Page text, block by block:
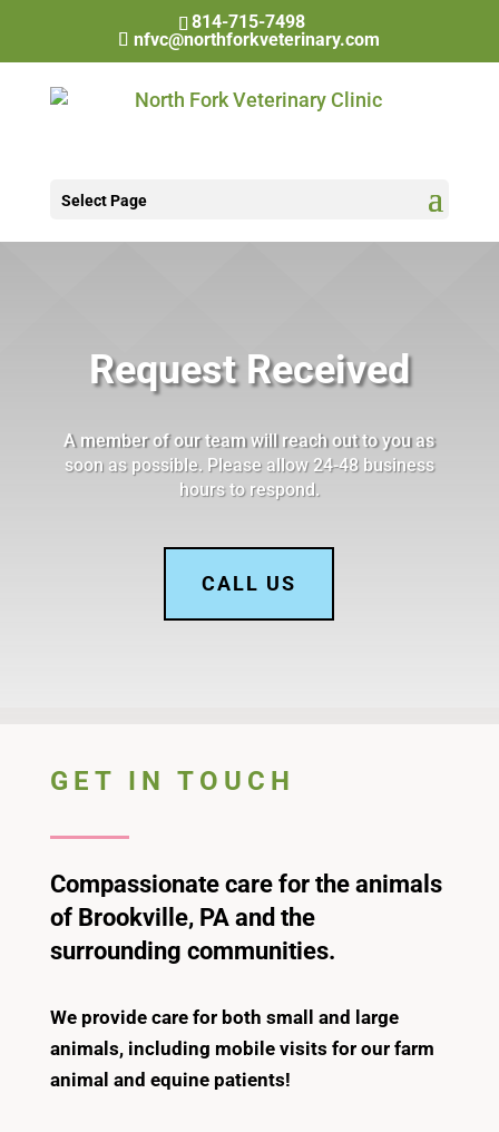
814-715-7498
nfvc@northforkveterinary.com
Select Page
Request Received
A member of our team will reach out to you as
soon as possible. Please allow 24-48 business
hours to respond.
CALL US
GET IN TOUCH
Compassionate care for the animals
of Brookville, PA and the
surrounding communities.
We provide care for both small and large
animals, including mobile visits for our farm
animal and equine patients!